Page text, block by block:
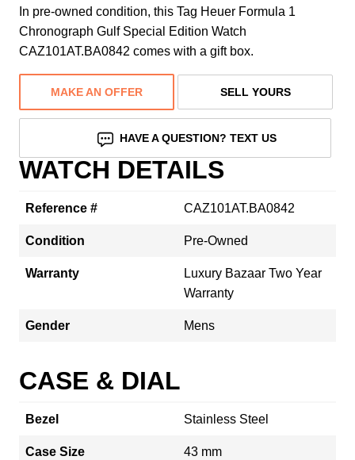
In pre-owned condition, this Tag Heuer Formula 1
Chronograph Gulf Special Edition Watch
CAZ101AT.BA0842 comes with a gift box.
MAKE AN OFFER SELL YOURS
HAVE A QUESTION? TEXT US
WATCH DETAILS
Reference # CAZ101AT.BA0842
Condition Pre-Owned
Warranty
Luxury Bazaar Two Year
Warranty
Gender Mens
CASE & DIAL
Bezel Stainless Steel
Case Size 43 mm